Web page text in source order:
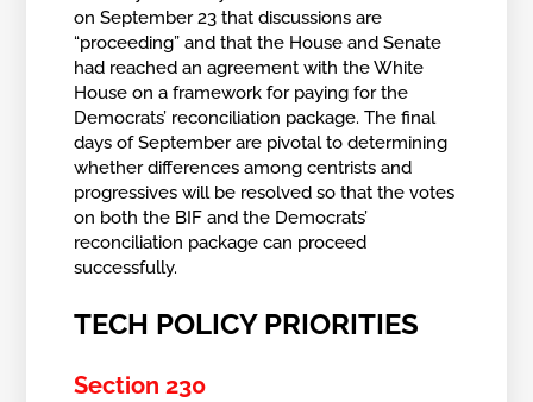
on September 23 that discussions are
“proceeding” and that the House and Senate
had reached an agreement with the White
House on a framework for paying for the
Democrats’ reconciliation package. The final
days of September are pivotal to determining
whether differences among centrists and
progressives will be resolved so that the votes
on both the BIF and the Democrats’
reconciliation package can proceed
successfully.
TECH POLICY PRIORITIES
Section 230